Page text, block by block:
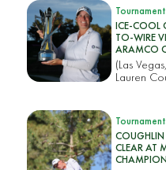
ICE-COOL
TO-WIRE
ARAMCO
(Las
Lauren
COUGHLIN
CLEAR AT